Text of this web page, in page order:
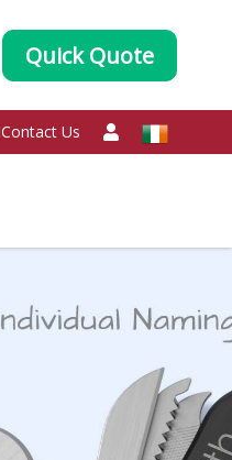
Quick Quote
Contact Us